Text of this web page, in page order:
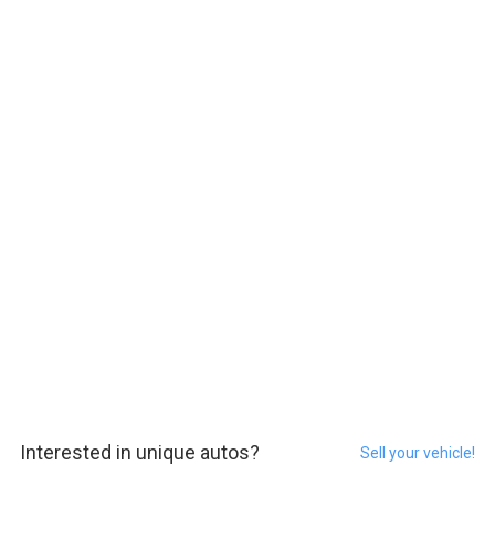
Interested in unique autos? Sell your vehicle!